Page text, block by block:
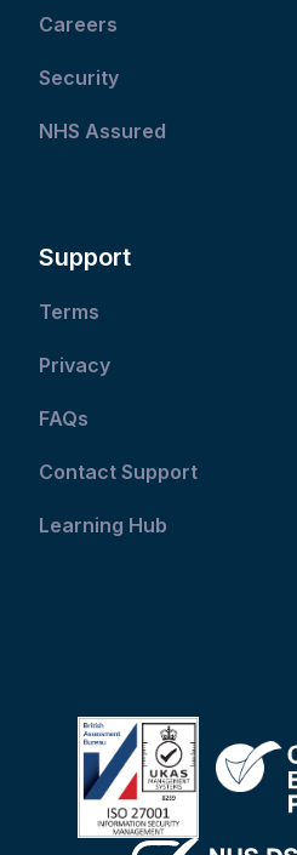
Careers
Security
NHS Assured
Support
Terms
Privacy
FAQs
Contact Support
Learning Hub